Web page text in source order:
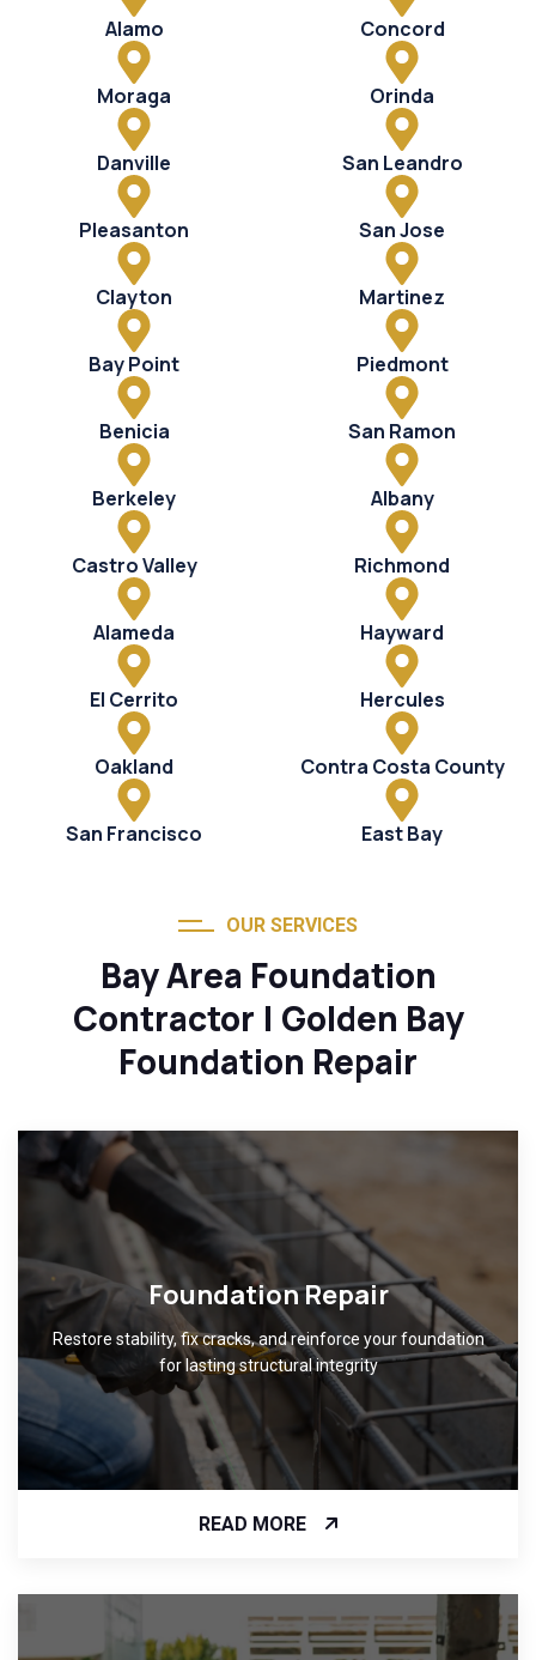
Alamo Concord
Moraga Orinda
Danville San Leandro
Pleasanton San Jose
Clayton Martinez
Bay Point Piedmont
Benicia San Ramon
Berkeley Albany
Castro Valley Richmond
Alameda Hayward
El Cerrito Hercules
Oakland Contra Costa County
San Francisco East Bay
OUR SERVICES
Bay Area Foundation
Contractor | Golden Bay
Foundation Repair
Foundation Repair
Restore stability, fix cracks, and reinforce your foundation
for lasting structural integrity
READ MORE